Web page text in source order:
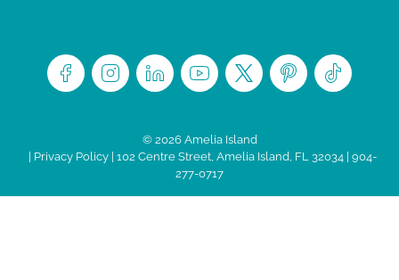
© 2026 Amelia Island
Privacy Policy| 102 Centre Street, Amelia Island, FL 32034 | 904-
277-0717